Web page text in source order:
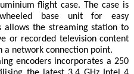
flight case. The case is
base unit for easy
allows the streaming station to
or recorded television content
network connection point.
encoders incorporates a 250